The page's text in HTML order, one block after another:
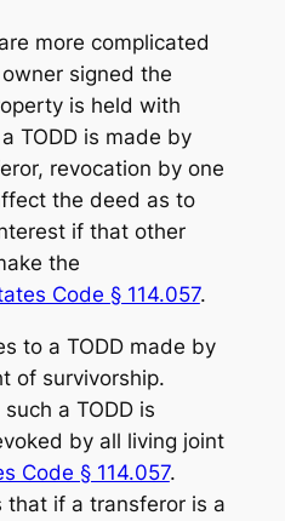
more complicated
signed the
is held with
TODD is made by
revocation by one
the deed as to
if that other
the
Code § 114.057.
to a TODD made by
of survivorship.
a TODD is
by all living joint
Code § 114.057.
that if a transferor is a